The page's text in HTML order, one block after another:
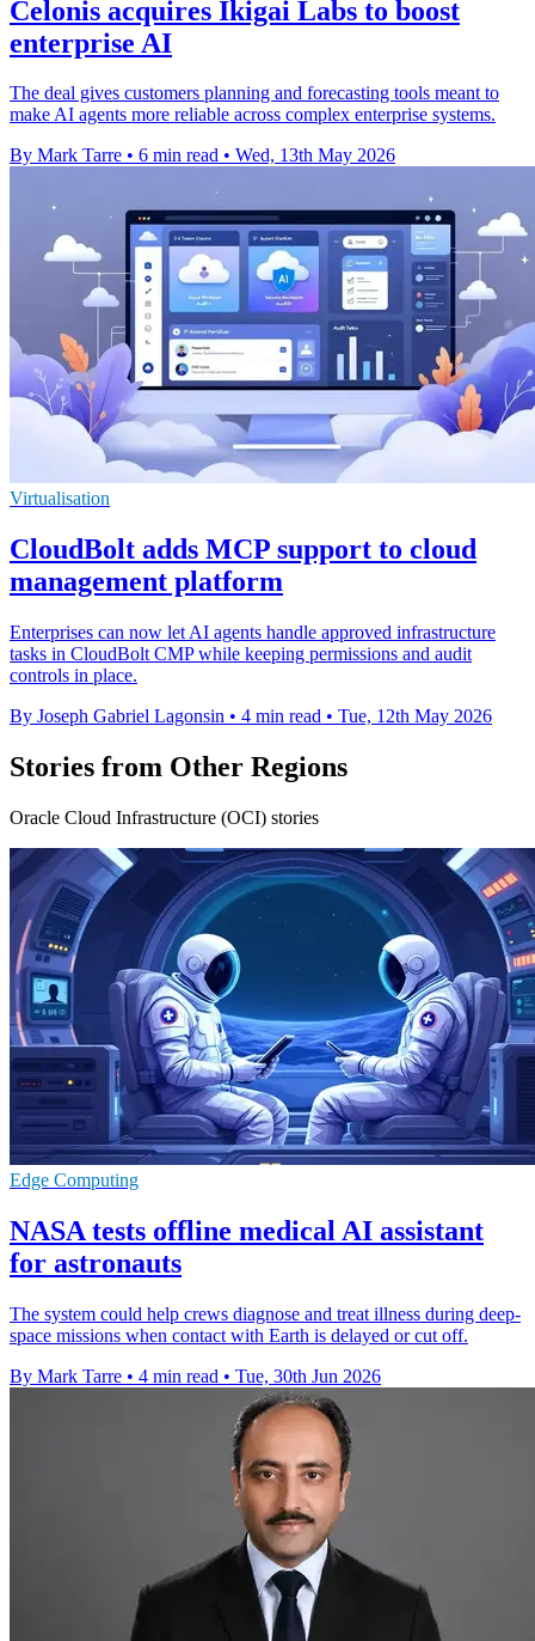
Celonis acquires Ikigai Labs to boost
enterprise AI
The deal gives customers planning and forecasting tools meant to
make AI agents more reliable across complex enterprise systems.
By Mark Tarre • 6 min read • Wed, 13th May 2026
Virtualisation
CloudBolt adds MCP support to cloud
management platform
Enterprises can now let AI agents handle approved infrastructure
tasks in CloudBolt CMP while keeping permissions and audit
controls in place.
By Joseph Gabriel Lagonsin • 4 min read • Tue, 12th May 2026
Stories from Other Regions
Oracle Cloud Infrastructure (OCI) stories
Edge Computing
NASA tests offline medical AI assistant
for astronauts
The system could help crews diagnose and treat illness during deep-
space missions when contact with Earth is delayed or cut off.
By Mark Tarre • 4 min read • Tue, 30th Jun 2026